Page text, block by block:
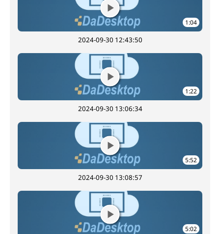
1:04
2024-09-30 12:43:50
1:22
2024-09-30 13:06:34
5:52
2024-09-30 13:08:57
5:02